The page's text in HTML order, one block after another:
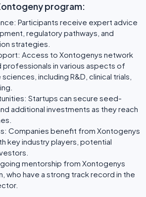
program:
Participants receive expert advice
regulatory pathways, and
strategies.
Access to Xontogenys network
in various aspects of
including R&D, clinical trials,
Startups can secure seed-
additional investments as they reach
Companies benefit from Xontogenys
key industry players, potential
mentorship from Xontogenys
who have a strong track record in the